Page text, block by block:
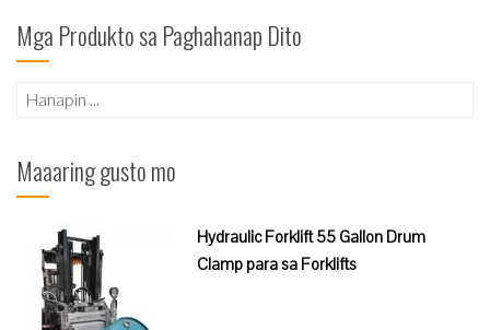
Mga Produkto sa Paghahanap Dito
Hanapin
Maaaring gusto mo
Hydraulic Forklift 55 Gallon Drum
Clamp para sa Forklifts